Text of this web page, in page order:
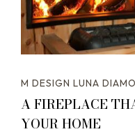
M DESIGN LUNA
A FIREPLACE
YOUR HOME